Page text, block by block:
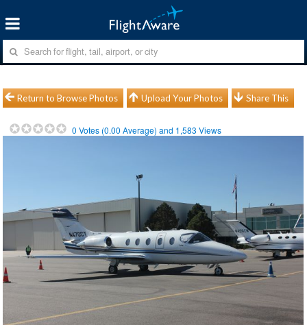
Return to Browse Photos Upload Your Photos Share This
0 Votes (0.00 Average) and 1,583 Views